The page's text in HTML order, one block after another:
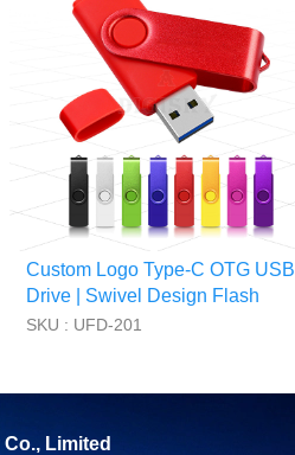
Custom Logo Type-C OTG USB
Drive | Swivel Design Flash
Drive for Android
SKU : UFD-201
Limited